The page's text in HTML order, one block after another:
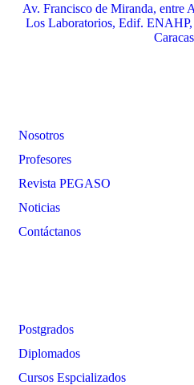
Av. Francisco de Miranda, entre
Los Laboratorios, Edif.
Caracas
Nosotros
Profesores
Revista PEGASO
Noticias
Contáctanos
Postgrados
Diplomados
Cursos Espcializados